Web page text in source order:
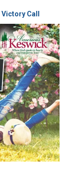
Victory Call